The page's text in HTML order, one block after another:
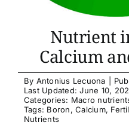
Nutrient
Calcium
By Antonius Lecuona
Last Updated: June 10,
Categories: Macro
Tags: Boron,Calcium,
Nutrients